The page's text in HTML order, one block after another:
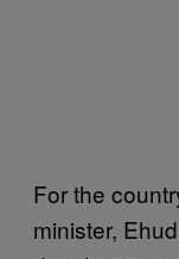
For the
minister,